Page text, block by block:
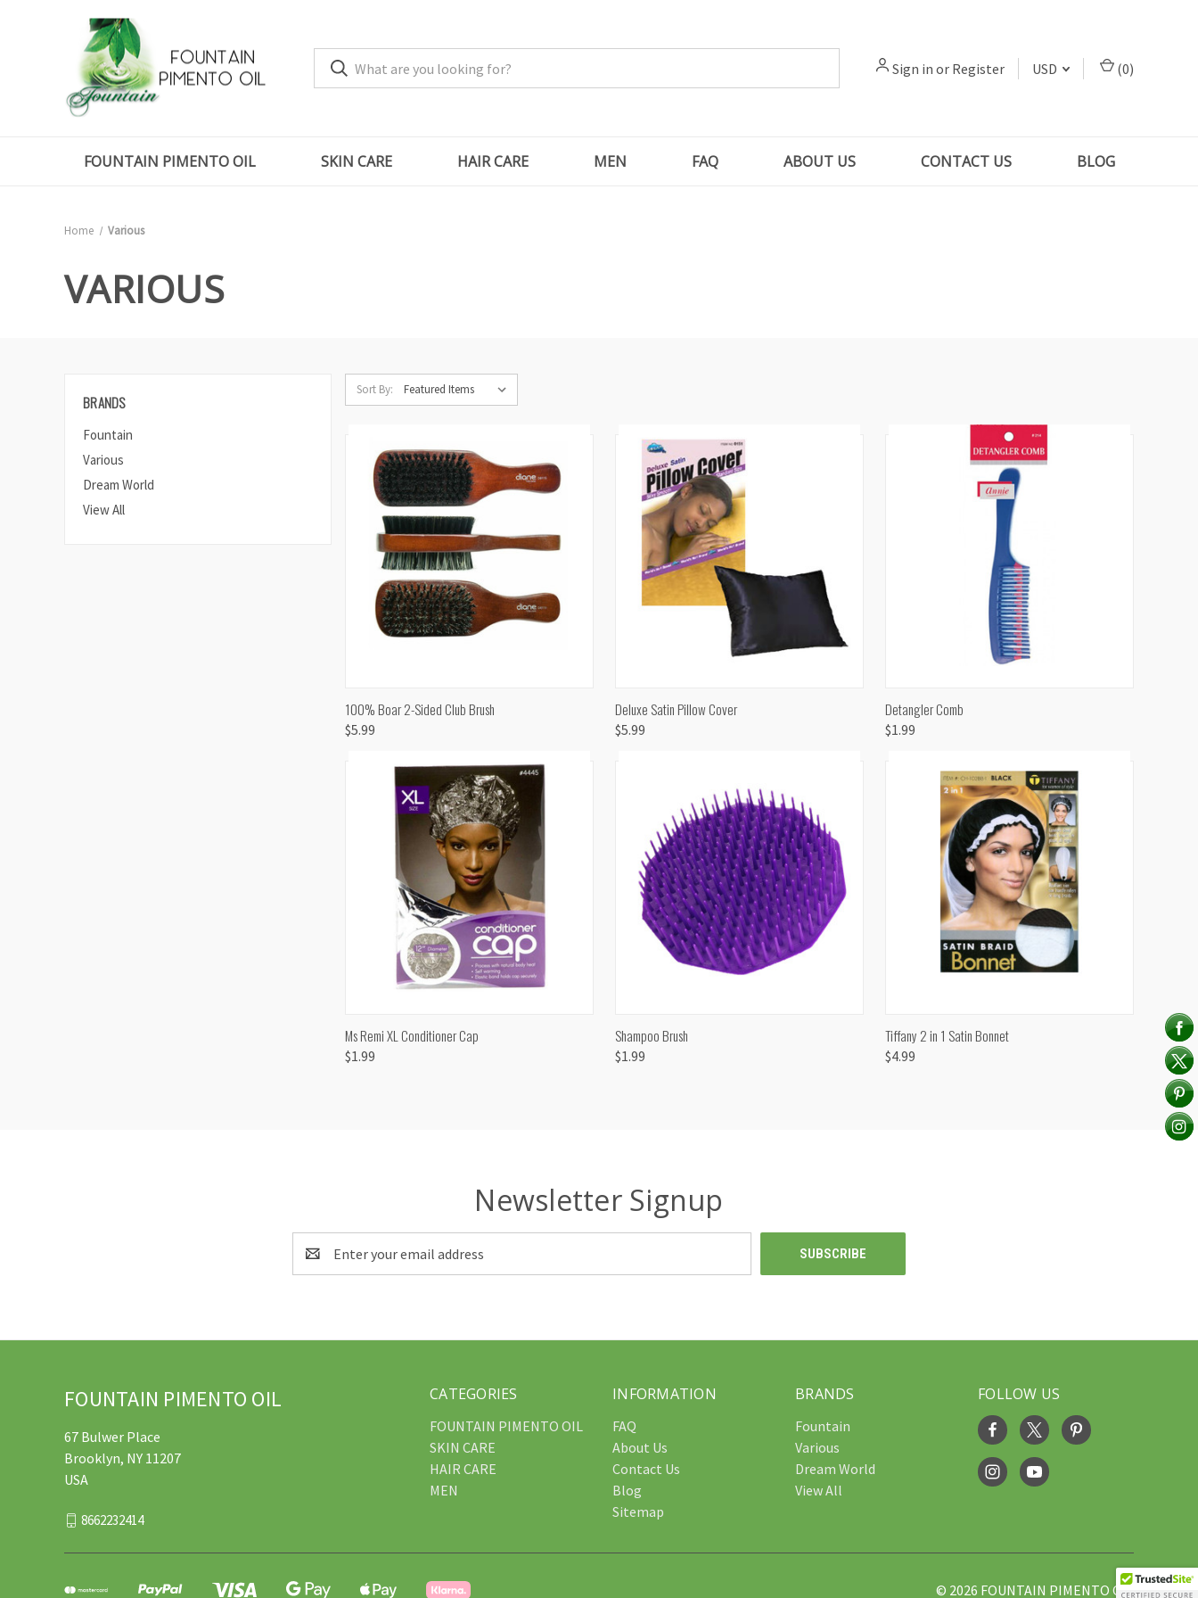
Sign in or Register USD (0)
FOUNTAIN PIMENTO OIL SKIN CARE HAIR CARE MEN FAQ ABOUT US CONTACT US BLOG
Home Various
VARIOUS
BRANDS
Fountain
Various
Dream World
View All
Sort By:
QUICK VIEW
Compare
100% Boar 2-Sided Club Brush
$5.99
QUICK VIEW
Compare
Deluxe Satin Pillow Cover
$5.99
QUICK VIEW
Compare
Detangler Comb
$1.99
QUICK VIEW
Compare
Ms Remi XL Conditioner Cap
$1.99
QUICK VIEW
Compare
Shampoo Brush
$1.99
QUICK VIEW
Compare
Tiffany 2 in 1 Satin Bonnet
$4.99
Newsletter Signup
Email
Address
CATEGORIES
FOUNTAIN PIMENTO OIL
SKIN CARE
HAIR CARE
MEN
INFORMATION
FAQ
About Us
Contact Us
Blog
Sitemap
BRANDS
Fountain
Various
Dream World
View All
FOLLOW US
FOUNTAIN PIMENTO OIL
67 Bulwer Place
Brooklyn, NY 11207
USA
8662232414
© 2026 FOUNTAIN PIMENTO OIL